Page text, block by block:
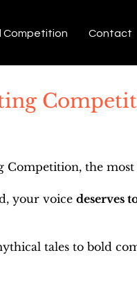
Competition Contact
Competition, the
your voice deserves
tales to bold